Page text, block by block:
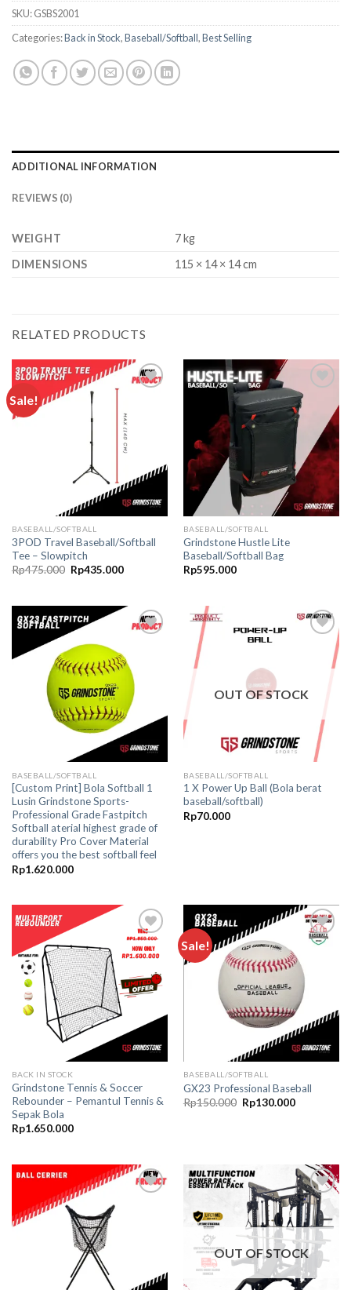
SKU:GSBS2001
Categories:Back in Stock,Baseball/Softball,Best Selling
ADDITIONAL INFORMATION
REVIEWS (0)
WEIGHT
7 kg
DIMENSIONS
115 × 14 × 14 cm
RELATED PRODUCTS
Sale!
BASEBALL/SOFTBALL
3POD Travel Baseball/Softball
Tee – Slowpitch
Rp475.000 Original
price
Rp435.000Current
Add to
wishlist
BASEBALL/SOFTBALL
Grindstone Hustle Lite
Baseball/Softball Bag
Rp595.000
BASEBALL/SOFTBALL
[Custom Print] Bola Softball 1
Lusin Grindstone Sports-
Professional Grade Fastpitch
Softball aterial highest grade of
durability Pro Cover Material
offers you the best softball feel
Rp1.620.000
OUT OF STOCK
BASEBALL/SOFTBALL
1 X Power Up Ball (Bola berat
baseball/softball)
Rp70.000
Add to
wishlist
BACK IN STOCK
Grindstone Tennis & Soccer
Rebounder – Pemantul Tennis &
Sepak Bola
Rp1.650.000
Sale!
Add to
BASEBALL/SOFTBALL
GX23 Professional Baseball
Rp150.000 Original
price
Rp130.000Current
Add to
wishlist
OUT OF STOCK